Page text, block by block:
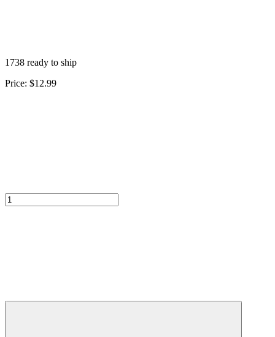
1738 ready to ship
Price: $12.99